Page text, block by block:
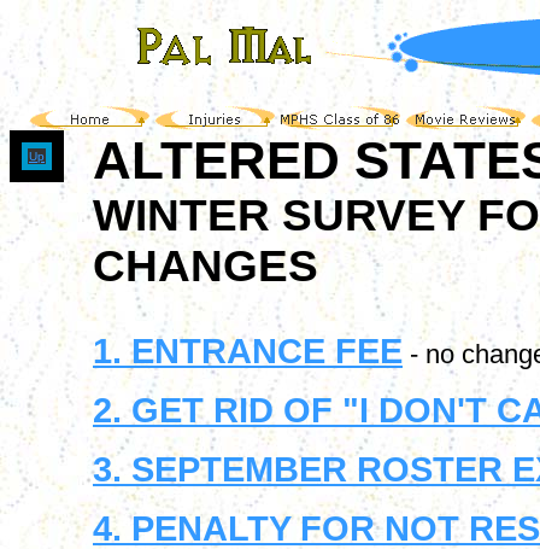
Up ALTERED
WINTER SURVEY
CHANGES
1. ENTRANCE FEE - no
2. GET RID OF "I DON'T
3. SEPTEMBER ROSTER
4. PENALTY FOR NOT